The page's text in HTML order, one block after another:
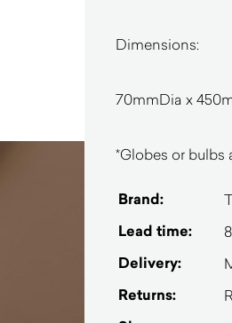
Dimensions:
70mmDia x
*Globes or
Brand:
Lead time:
Delivery:
Returns: